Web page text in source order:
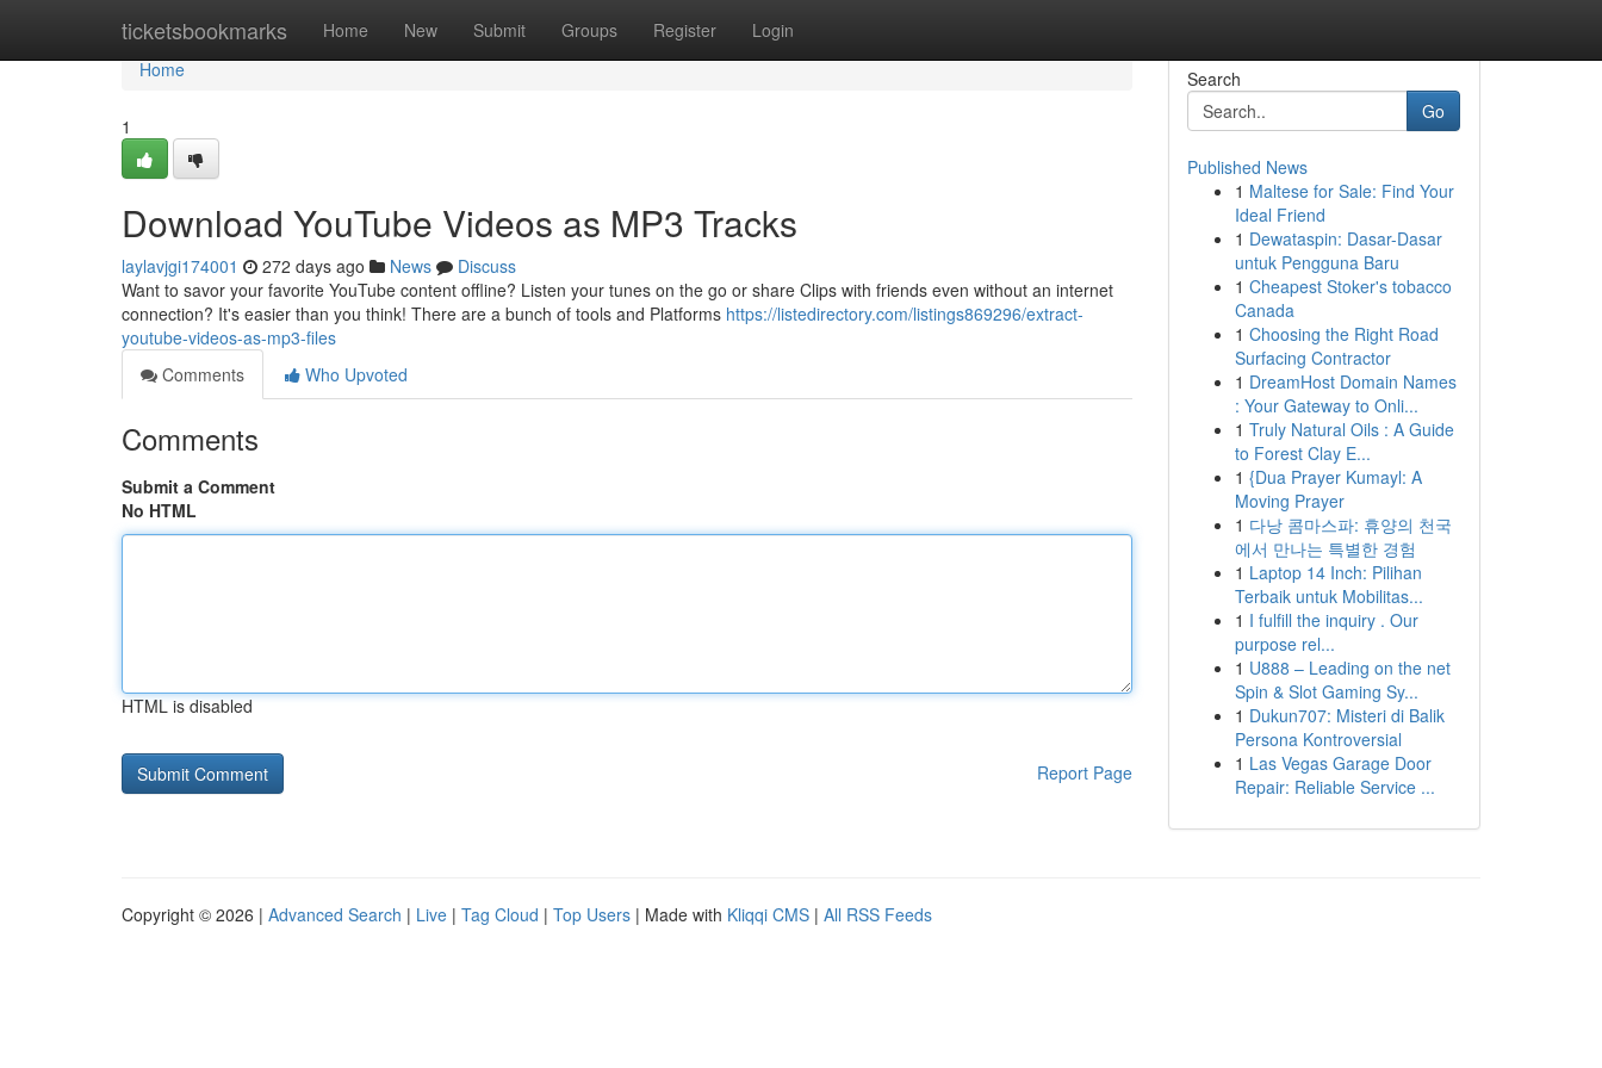
ticketsbookmarks Home New Submit Groups Register Login
Home
Home
1
Download YouTube Videos as MP3 Tracks
laylavjgi174001 272 days ago News
Discuss
Want to savor your favorite YouTube content offline? Listen your tunes on the go or share Clips with friends even without an internet
connection? It's easier than you think! There are a bunch of tools and Platforms https://listedirectory.com/listings869296/extract-
youtube-videos-as-mp3-files
Comments
Who Upvoted
Comments
Submit a Comment
No HTML
HTML is disabled
Report Page
Search
Go
Published News
1 Maltese for Sale: Find Your
Ideal Friend
1 Dewataspin: Dasar-Dasar
untuk Pengguna Baru
1 Cheapest Stoker's tobacco
Canada
1 Choosing the Right Road
Surfacing Contractor
1 DreamHost Domain Names
: Your Gateway to Onli...
1 Truly Natural Oils : A Guide
to Forest Clay E...
1 {Dua Prayer Kumayl: A
Moving Prayer
1 다낭 콤마스파: 휴양의 천국
에서 만나는 특별한 경험
1 Laptop 14 Inch: Pilihan
Terbaik untuk Mobilitas...
1 I fulfill the inquiry . Our
purpose rel...
1 U888 – Leading on the net
Spin & Slot Gaming Sy...
1 Dukun707: Misteri di Balik
Persona Kontroversial
1 Las Vegas Garage Door
Repair: Reliable Service ...
Copyright © 2026 | Advanced Search | Live | Tag Cloud | Top Users | Made with Kliqqi CMS | All RSS Feeds